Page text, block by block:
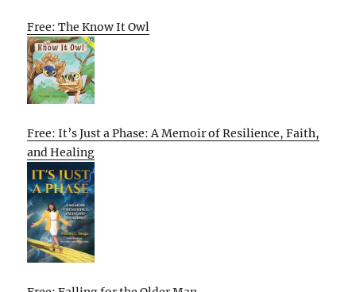
Free: The Know It Owl
Free: It’s Just a Phase: A Memoir of Resilience, Faith,
and Healing